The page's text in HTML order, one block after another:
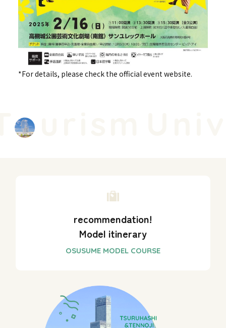
*For details, please check the official event website.
urism
recommendation!
Model itinerary